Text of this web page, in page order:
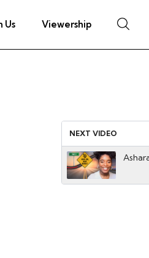
Us Viewership
NEXT VIDEO